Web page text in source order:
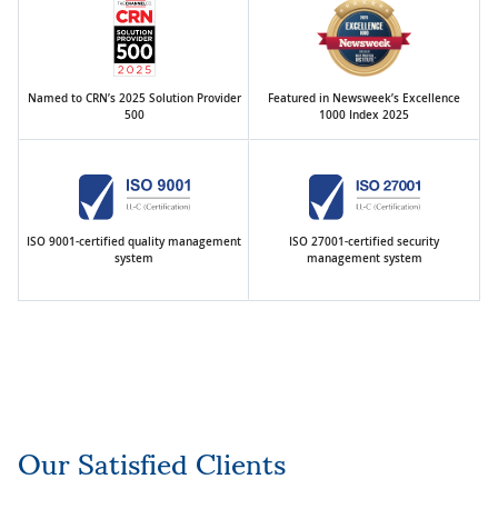
Named to CRN’s 2025 Solution Provider
500
Featured in Newsweek’s Excellence
1000 Index 2025
ISO 9001-certified quality management
system
ISO 27001-certified security
management system
Our Satisfied Clients